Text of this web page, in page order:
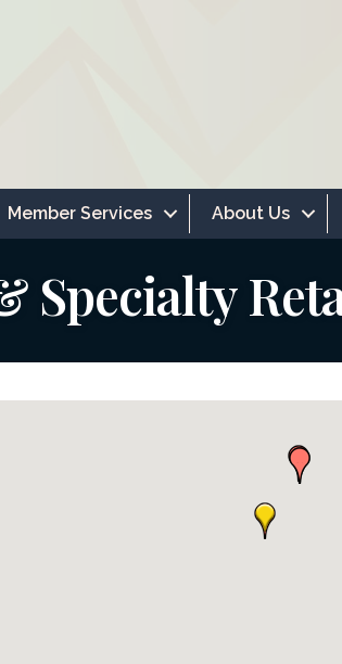
Member Services About Us
Specialty